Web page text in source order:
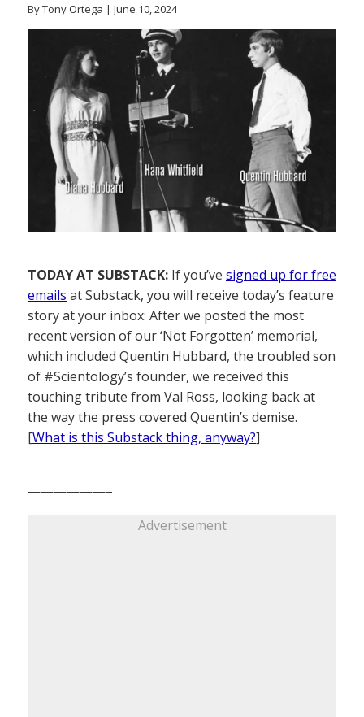
By Tony Ortega | June 10, 2024
TODAY AT SUBSTACK: If you’ve signed up for free
emails at Substack, you will receive today’s feature
story at your inbox: After we posted the most
recent version of our ‘Not Forgotten’ memorial,
which included Quentin Hubbard, the troubled son
of #Scientology’s founder, we received this
touching tribute from Val Ross, looking back at
the way the press covered Quentin’s demise.
[What is this Substack thing, anyway?]
——————–
Advertisement